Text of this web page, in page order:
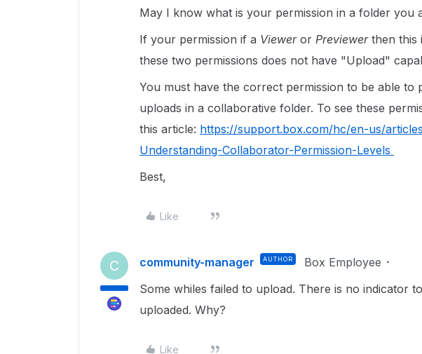
May I know what is your permission in a folder you
If your permission if a Vieweror Previewerthen this
these two permissions does not have "Upload"
You must have the correct permission to be able to
uploads in a collaborative folder. To see these
this article: https://support.box.com/hc/en-us/
Understanding-Collaborator-Permission-Levels
Best,
Like
C community-manager AUTHOR Box Employee
Some whiles failed to upload. There is no indicator
uploaded. Why?
Like